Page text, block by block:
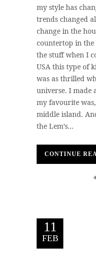
my style has
trends changed
change in the
countertop in
the stuff when I
USA this type of
was as thrilled
universe. I made
my favourite
middle island.
the Lem’s...
CONTINUE
11
FEB